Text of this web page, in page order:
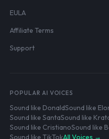
EULA
Affiliate Terms
Support
POPULAR AI VOICES
Sound like DonaldSound like
Sound like SantaSound like
Sound like CristianoSound like
Sound like TikTokAll Voices →